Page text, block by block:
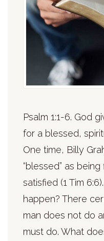
Psalm 1:1-6. God
for a blessed,
One time, Billy
“blessed” as
satisfied (1 Tim
happen? There
man does not do
must do. What